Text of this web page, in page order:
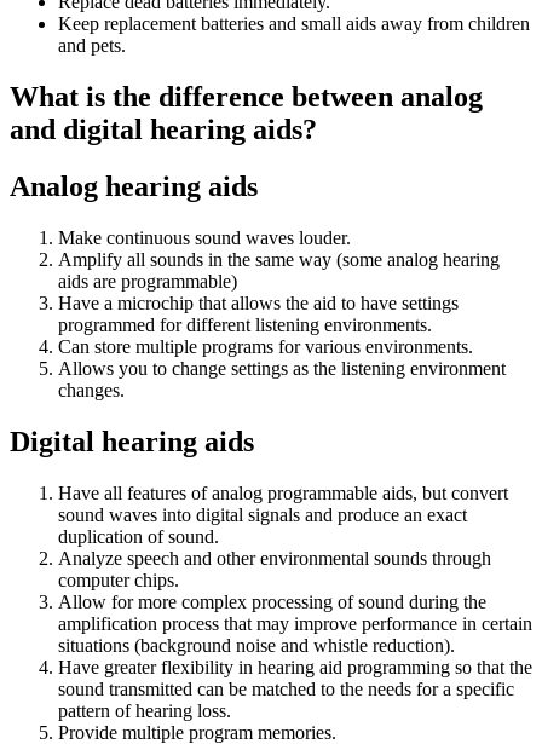
Keep replacement batteries and small aids away from children
and pets.
What is the difference between analog
and digital hearing aids?
Analog hearing aids
Make continuous sound waves louder.
Amplify all sounds in the same way (some analog hearing
aids are programmable)
Have a microchip that allows the aid to have settings
programmed for different listening environments.
Can store multiple programs for various environments.
Allows you to change settings as the listening environment
changes.
Digital hearing aids
Have all features of analog programmable aids, but convert
sound waves into digital signals and produce an exact
duplication of sound.
Analyze speech and other environmental sounds through
computer chips.
Allow for more complex processing of sound during the
amplification process that may improve performance in certain
situations (background noise and whistle reduction).
Have greater flexibility in hearing aid programming so that the
sound transmitted can be matched to the needs for a specific
pattern of hearing loss.
Provide multiple program memories.